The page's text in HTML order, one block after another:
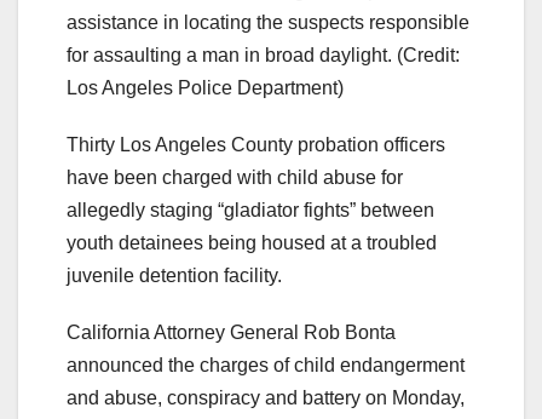
assistance in locating the suspects responsible
for assaulting a man in broad daylight. (Credit:
Los Angeles Police Department)
Thirty Los Angeles County probation officers
have been charged with child abuse for
allegedly staging “gladiator fights” between
youth detainees being housed at a troubled
juvenile detention facility.
California Attorney General Rob Bonta
announced the charges of child endangerment
and abuse, conspiracy and battery on Monday,